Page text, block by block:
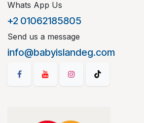
Whats App Us
+2 01062185805
Send us a message
info@babyislandeg.com